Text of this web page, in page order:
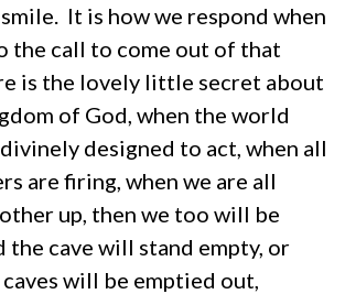
It is how we respond when
the call to come out of that
is the lovely little secret about
of God, when the world
designed to act, when all
are firing, when we are all
up, then we too will be
cave will stand empty, or
will be emptied out,